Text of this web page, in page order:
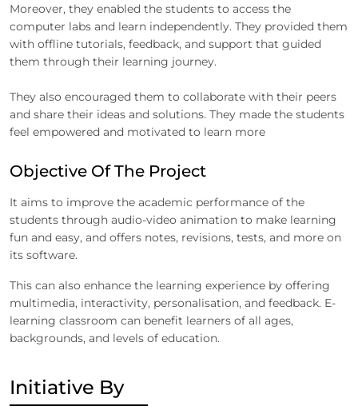
Moreover, they enabled the students to access the
computer labs and learn independently. They provided them
with offline tutorials, feedback, and support that guided
them through their learning journey.
They also encouraged them to collaborate with their peers
and share their ideas and solutions. They made the students
feel empowered and motivated to learn more
Objective Of The Project
It aims to improve the academic performance of the
students through audio-video animation to make learning
fun and easy, and offers notes, revisions, tests, and more on
its software.
This can also enhance the learning experience by offering
multimedia, interactivity, personalisation, and feedback. E-
learning classroom can benefit learners of all ages,
backgrounds, and levels of education.
Initiative By